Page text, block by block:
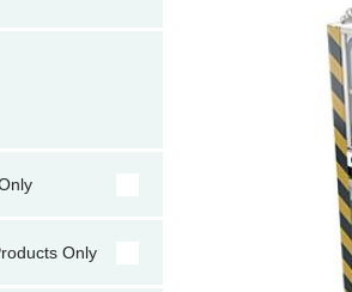
Only